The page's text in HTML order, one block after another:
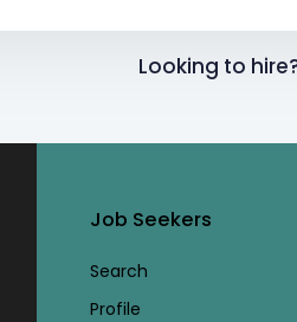
Looking to
Job Seekers
Search
Profile